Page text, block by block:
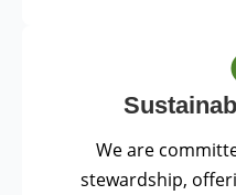
We are
stewardship,